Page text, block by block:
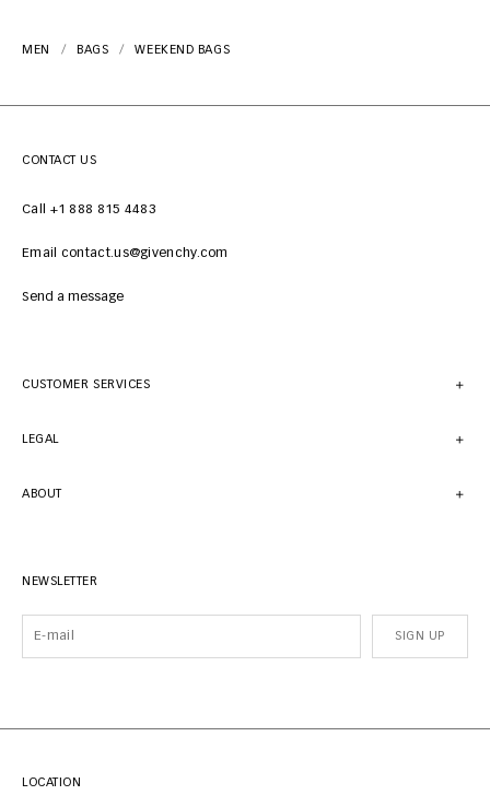
MEN BAGS WEEKEND BAGS
CONTACT US
Call +1 888 815 4483
Email contact.us@givenchy.com
Send a message
CUSTOMER SERVICES
LEGAL
ABOUT
NEWSLETTER
SIGN UP
LOCATION